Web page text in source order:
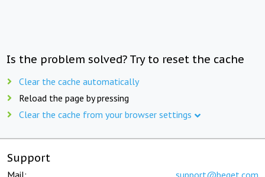
Is the problem solved? Try to reset the cache
Clear the cache automatically
Reload the page by pressing
Clear the cache from your browser settings
Support
Mail: support@beget.com